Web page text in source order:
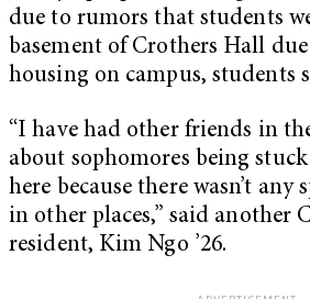
due to rumors that students
basement of Crothers Hall
housing on campus, students
“I have had other friends in
about sophomores being
here because there wasn’t any
in other places,” said another
resident, Kim Ngo ’26.